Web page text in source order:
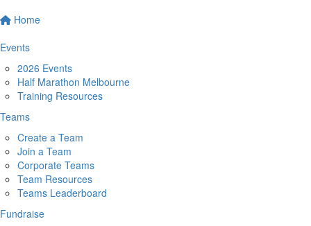
Home
Events
2026 Events
Half Marathon Melbourne
Training Resources
Teams
Create a Team
Join a Team
Corporate Teams
Team Resources
Teams Leaderboard
Fundraise